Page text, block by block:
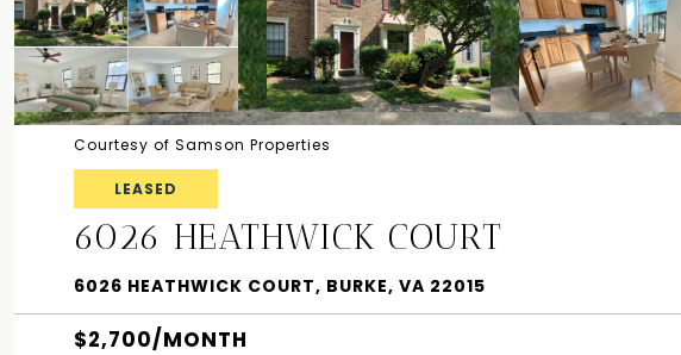
Courtesy of Samson Properties
LEASED
6026 HEATHWICK COURT
6026 HEATHWICK COURT, BURKE, VA 22015
$2,700/MONTH